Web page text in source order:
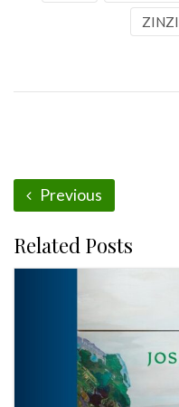
Previous
Related Posts